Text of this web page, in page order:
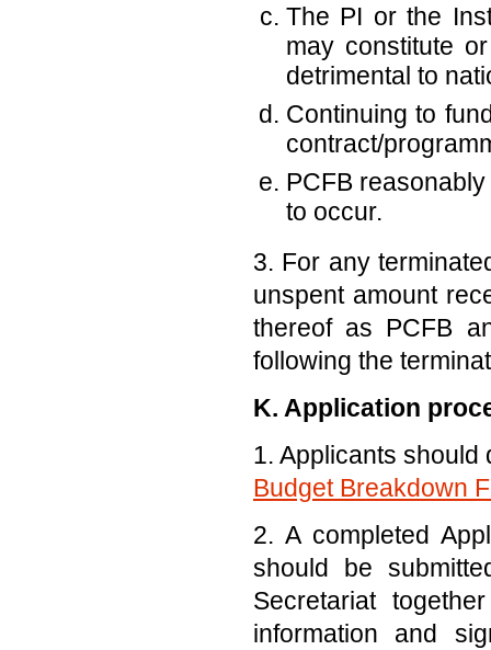
The PI or the
may constitute
detrimental to
Continuing to
contract/
PCFB
to occur.
3. For any
unspent amount
thereof as PCFB
following the
K. Application
1. Applicants
Budget Breakdown
2. A completed
should be
Secretariat
information and